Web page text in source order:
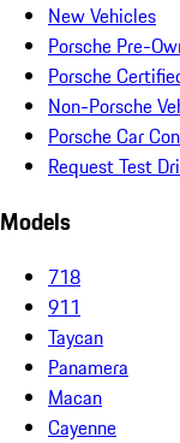
New Vehicles
Porsche Pre-
Porsche
Non-Porsche
Porsche Car
Request Test
Models
718
911
Taycan
Panamera
Macan
Cayenne